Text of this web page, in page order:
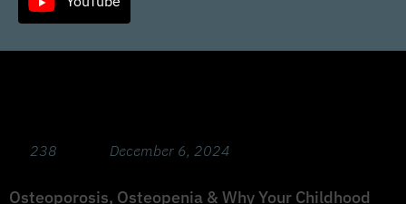
238 December 6, 2024
Osteoporosis, Osteopenia & Why Your Childhood